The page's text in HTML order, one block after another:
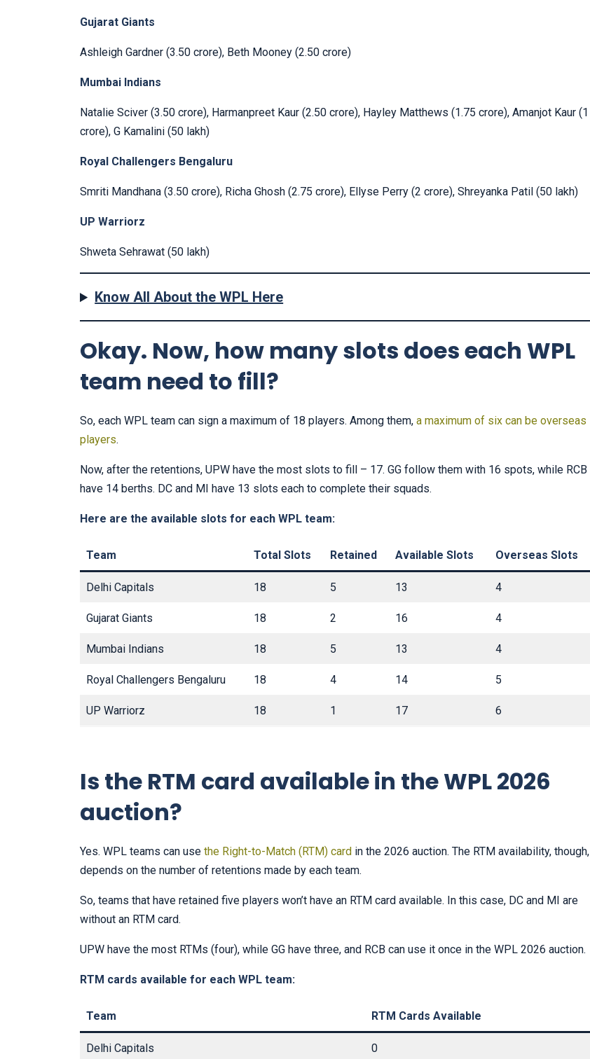
Gujarat Giants
Ashleigh Gardner (3.50 crore), Beth Mooney (2.50 crore)
Mumbai Indians
Natalie Sciver (3.50 crore), Harmanpreet Kaur (2.50 crore), Hayley Matthews (1.75 crore), Amanjot Kaur (1
crore), G Kamalini (50 lakh)
Royal Challengers Bengaluru
Smriti Mandhana (3.50 crore), Richa Ghosh (2.75 crore), Ellyse Perry (2 crore), Shreyanka Patil (50 lakh)
UP Warriorz
Shweta Sehrawat (50 lakh)
Know All About the WPL Here
Okay. Now, how many slots does each WPL
team need to fill?
So, each WPL team can sign a maximum of 18 players. Among them, a maximum of six can be overseas
players.
Now, after the retentions, UPW have the most slots to fill – 17. GG follow them with 16 spots, while RCB
have 14 berths. DC and MI have 13 slots each to complete their squads.
Here are the available slots for each WPL team:
Team Total Slots Retained Available Slots Overseas Slots
Delhi Capitals 18 5 13 4
Gujarat Giants 18 2 16 4
Mumbai Indians 18 5 13 4
Royal Challengers Bengaluru 18 4 14 5
UP Warriorz 18 1 17 6
Is the RTM card available in the WPL 2026
auction?
Yes. WPL teams can use the Right-to-Match (RTM) card in the 2026 auction. The RTM availability, though,
depends on the number of retentions made by each team.
So, teams that have retained five players won’t have an RTM card available. In this case, DC and MI are
without an RTM card.
UPW have the most RTMs (four), while GG have three, and RCB can use it once in the WPL 2026 auction.
RTM cards available for each WPL team:
Team RTM Cards Available
Delhi Capitals 0